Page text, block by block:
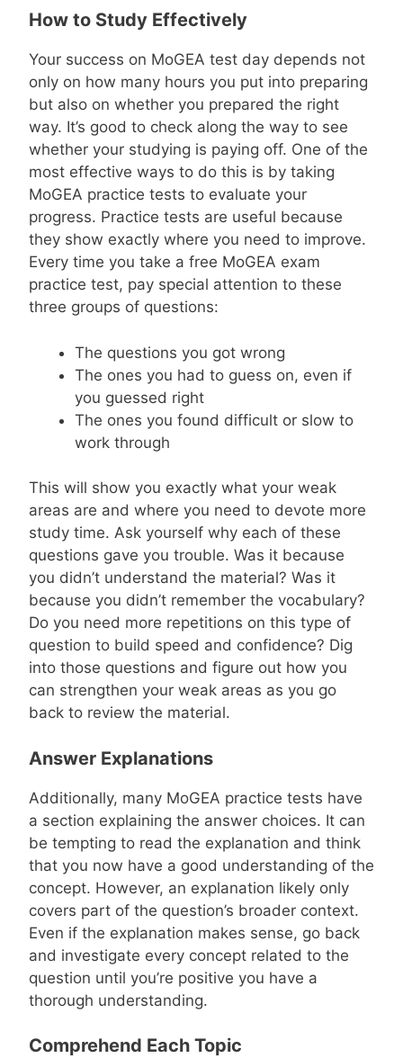
How to Study Effectively
Your success on MoGEA test day depends not
only on how many hours you put into preparing
but also on whether you prepared the right
way. It’s good to check along the way to see
whether your studying is paying off. One of the
most effective ways to do this is by taking
MoGEA practice tests to evaluate your
progress. Practice tests are useful because
they show exactly where you need to improve.
Every time you take a free MoGEA exam
practice test, pay special attention to these
three groups of questions:
The questions you got wrong
The ones you had to guess on, even if
you guessed right
The ones you found difficult or slow to
work through
This will show you exactly what your weak
areas are and where you need to devote more
study time. Ask yourself why each of these
questions gave you trouble. Was it because
you didn’t understand the material? Was it
because you didn’t remember the vocabulary?
Do you need more repetitions on this type of
question to build speed and confidence? Dig
into those questions and figure out how you
can strengthen your weak areas as you go
back to review the material.
Answer Explanations
Additionally, many MoGEA practice tests have
a section explaining the answer choices. It can
be tempting to read the explanation and think
that you now have a good understanding of the
concept. However, an explanation likely only
covers part of the question’s broader context.
Even if the explanation makes sense, go back
and investigate every concept related to the
question until you’re positive you have a
thorough understanding.
Comprehend Each Topic